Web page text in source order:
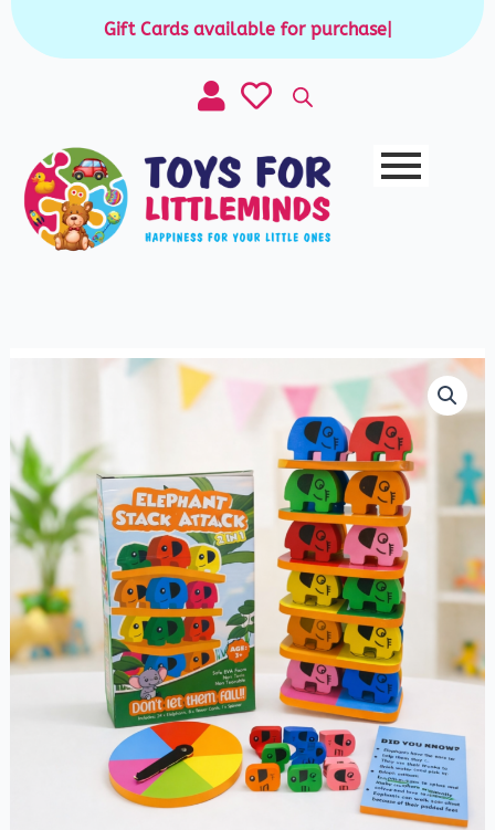
Skip
Gift Cards available for purchase|
Elephant
Stack
&
Balance
quantity